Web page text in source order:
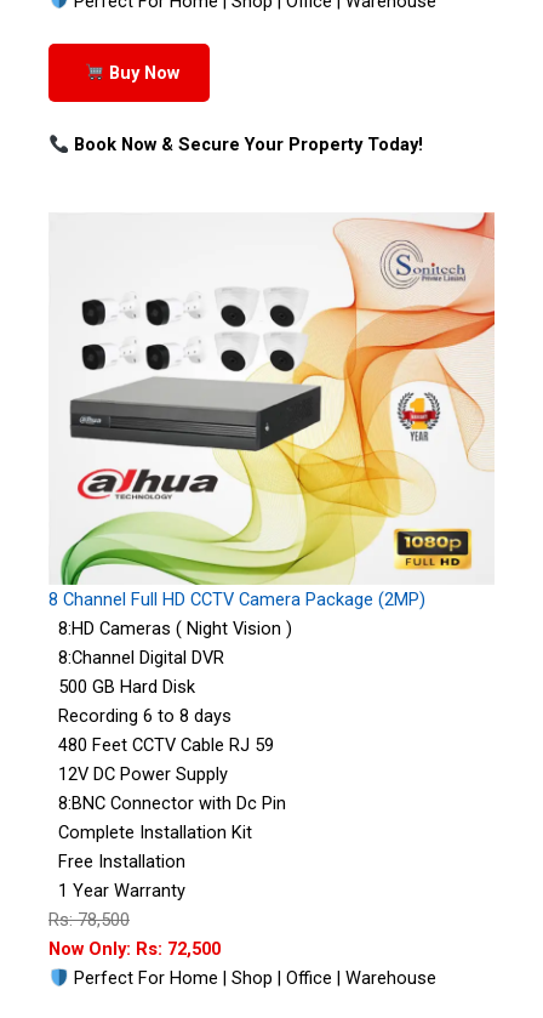
Buy Now
Book Now & Secure Your Property Today!
8 Channel Full HD CCTV Camera Package (2MP)
8:HD Cameras ( Night Vision )
8:Channel Digital DVR
500 GB Hard Disk
Recording 6 to 8 days
480 Feet CCTV Cable RJ 59
12V DC Power Supply
8:BNC Connector with Dc Pin
Complete Installation Kit
Free Installation
1 Year Warranty
Rs: 78,500
Now Only: Rs: 72,500
Perfect For Home | Shop | Office | Warehouse